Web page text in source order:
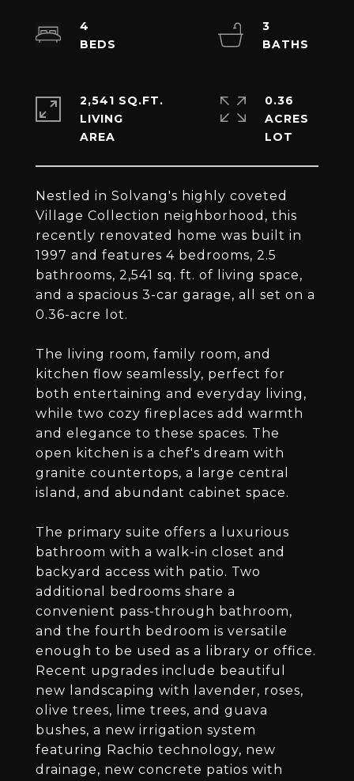
Nestled in Solvang's highly coveted
Village Collection neighborhood, this
recently renovated home was built in
1997 and features 4 bedrooms, 2.5
bathrooms, 2,541 sq. ft. of living space,
and a spacious 3-car garage, all set on a
0.36-acre lot.
The living room, family room, and
kitchen flow seamlessly, perfect for
both entertaining and everyday living,
while two cozy fireplaces add warmth
and elegance to these spaces. The
open kitchen is a chef's dream with
granite countertops, a large central
island, and abundant cabinet space.
The primary suite offers a luxurious
bathroom with a walk-in closet and
backyard access with patio. Two
additional bedrooms share a
convenient pass-through bathroom,
and the fourth bedroom is versatile
enough to be used as a library or office.
Recent upgrades include beautiful
new landscaping with lavender, roses,
olive trees, lime trees, and guava
bushes, a new irrigation system
featuring Rachio technology, new
drainage, new concrete patios with
4
3
2,541 SQ.FT.
LIVING
0.36
ACRES